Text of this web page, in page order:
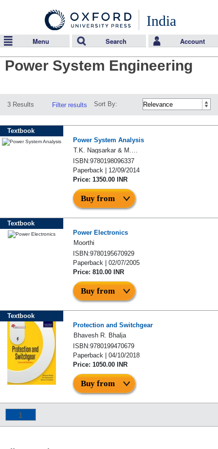
India
Menu Search Account
Power System Engineering
3 Results Filter results Sort By:
Textbook
Power System Analysis
T.K. Nagsarkar & M.S. Sukhija
ISBN:9780198096337
Paperback | 12/09/2014
Price: 1350.00 INR
Buy from
Textbook
Power Electronics
Moorthi
ISBN:9780195670929
Paperback | 02/07/2005
Price: 810.00 INR
Buy from
Textbook
Protection and Switchgear
Bhavesh R. Bhalja
ISBN:9780199470679
Paperback | 04/10/2018
Price: 1050.00 INR
Buy from
1